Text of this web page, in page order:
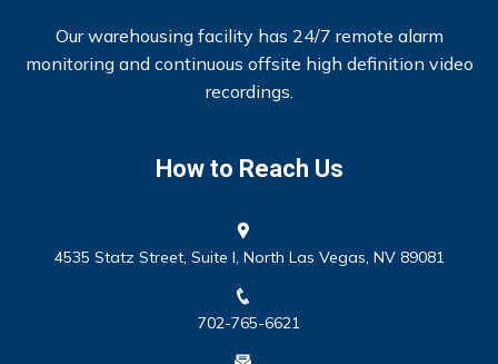
Our warehousing facility has 24/7 remote alarm
monitoring and continuous offsite high definition video
recordings.
How to Reach Us
4535 Statz Street, Suite I, North Las Vegas, NV 89081
702-765-6621